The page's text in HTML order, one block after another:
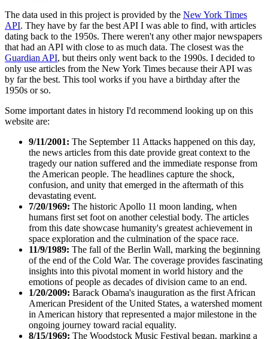
The data used in this project is provided by the New York Times
API. They have by far the best API I was able to find, with articles
dating back to the 1950s. There weren't any other major newspapers
that had an API with close to as much data. The closest was the
Guardian API, but theirs only went back to the 1990s. I decided to
only use articles from the New York Times because their API was
by far the best. This tool works if you have a birthday after the
1950s or so.
Some important dates in history I'd recommend looking up on this
website are:
9/11/2001: The September 11 Attacks happened on this day,
the news articles from this date provide great context to the
tragedy our nation suffered and the immediate response from
the American people. The headlines capture the shock,
confusion, and unity that emerged in the aftermath of this
devastating event.
7/20/1969: The historic Apollo 11 moon landing, when
humans first set foot on another celestial body. The articles
from this date showcase humanity's greatest achievement in
space exploration and the culmination of the space race.
11/9/1989: The fall of the Berlin Wall, marking the beginning
of the end of the Cold War. The coverage provides fascinating
insights into this pivotal moment in world history and the
emotions of people as decades of division came to an end.
1/20/2009: Barack Obama's inauguration as the first African
American President of the United States, a watershed moment
in American history that represented a major milestone in the
ongoing journey toward racial equality.
8/15/1969: The Woodstock Music Festival began, marking a